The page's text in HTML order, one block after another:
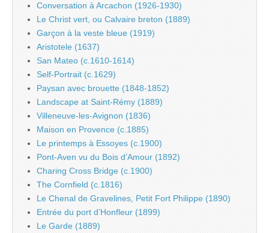
Conversation à Arcachon (1926-1930)
Le Christ vert, ou Calvaire breton (1889)
Garçon à la veste bleue (1919)
Aristotele (1637)
San Mateo (c.1610-1614)
Self-Portrait (c.1629)
Paysan avec brouette (1848-1852)
Landscape at Saint-Rémy (1889)
Villeneuve-les-Avignon (1836)
Maison en Provence (c.1885)
Le printemps à Essoyes (c.1900)
Pont-Aven vu du Bois d’Amour (1892)
Charing Cross Bridge (c.1900)
The Cornfield (c.1816)
Le Chenal de Gravelines, Petit Fort Philippe (1890)
Entrée du port d’Honfleur (1899)
Le Garde (1889)